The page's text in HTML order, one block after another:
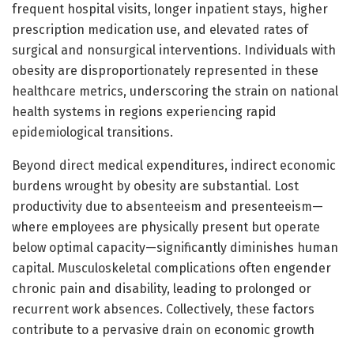
frequent hospital visits, longer inpatient stays, higher
prescription medication use, and elevated rates of
surgical and nonsurgical interventions. Individuals with
obesity are disproportionately represented in these
healthcare metrics, underscoring the strain on national
health systems in regions experiencing rapid
epidemiological transitions.
Beyond direct medical expenditures, indirect economic
burdens wrought by obesity are substantial. Lost
productivity due to absenteeism and presenteeism—
where employees are physically present but operate
below optimal capacity—significantly diminishes human
capital. Musculoskeletal complications often engender
chronic pain and disability, leading to prolonged or
recurrent work absences. Collectively, these factors
contribute to a pervasive drain on economic growth